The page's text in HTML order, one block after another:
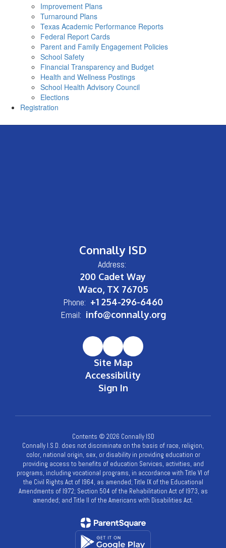
Improvement Plans
Turnaround Plans
Texas Academic Performance Reports
Federal Report Cards
Parent and Family Engagement Policies
School Safety
Financial Transparency and Budget
Health and Wellness Postings
School Health Advisory Council
Elections
Registration
Connally ISD
Address:
200 Cadet Way
Waco, TX 76705
Phone: +1 254-296-6460
Email: info@connally.org
Site Map
Accessibility
Sign In
Contents © 2026 Connally ISD
Connally I.S.D. does not discriminate on the basis of race, religion,
color, national origin, sex, or disability in providing education or
providing access to benefits of education Services, activities, and
programs, including vocational programs, in accordance with Title VI of
the Civil Rights Act of l964, as amended; Title IX of the Educational
Amendments of l972; Section 504 of the Rehabilitation Act of l973, as
amended; and Title II of the Americans with Disabilities Act.